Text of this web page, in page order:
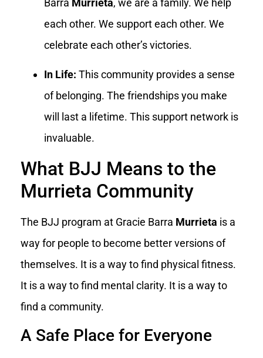
Barra Murrieta, we are a family. We help
each other. We support each other. We
celebrate each other’s victories.
In Life: This community provides a sense
of belonging. The friendships you make
will last a lifetime. This support network is
invaluable.
What BJJ Means to the
Murrieta Community
The BJJ program at Gracie Barra Murrieta is a
way for people to become better versions of
themselves. It is a way to find physical fitness.
It is a way to find mental clarity. It is a way to
find a community.
A Safe Place for Everyone